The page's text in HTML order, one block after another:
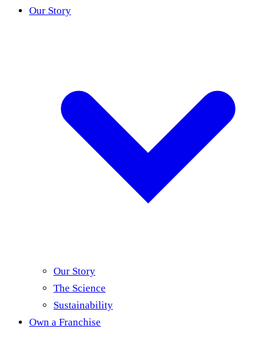
Our Story
Our Story
The Science
Sustainability
Own a Franchise